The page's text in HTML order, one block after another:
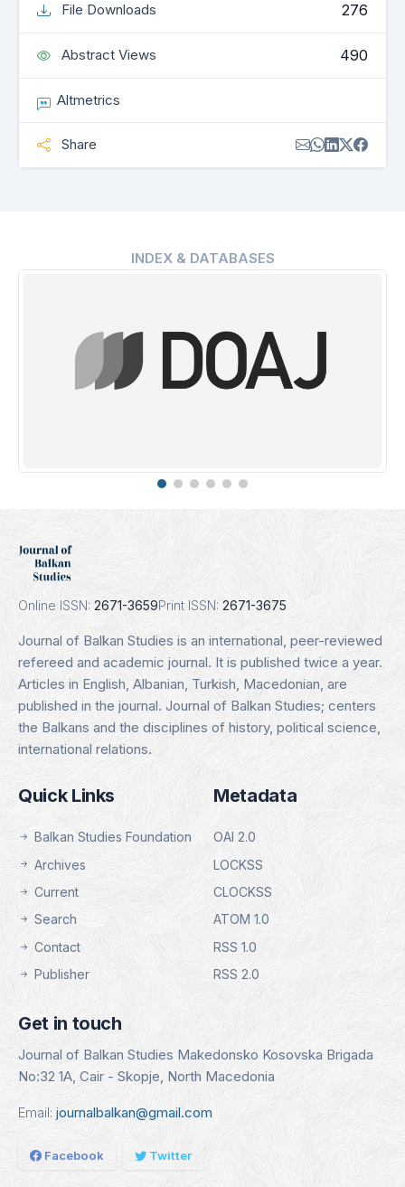
File Downloads 276
Abstract Views 490
Altmetrics
Share
INDEX & DATABASES
Online ISSN: 2671-3659Print ISSN: 2671-3675
Journal of Balkan Studies is an international, peer-reviewed
refereed and academic journal. It is published twice a year.
Articles in English, Albanian, Turkish, Macedonian, are
published in the journal. Journal of Balkan Studies; centers
the Balkans and the disciplines of history, political science,
international relations.
Quick Links
Balkan Studies Foundation
Archives
Current
Search
Contact
Publisher
Metadata
OAI 2.0
LOCKSS
CLOCKSS
ATOM 1.0
RSS 1.0
RSS 2.0
Get in touch
Journal of Balkan Studies Makedonsko Kosovska Brigada
No:32 1A, Cair - Skopje, North Macedonia
Email: journalbalkan@gmail.com
Facebook Twitter